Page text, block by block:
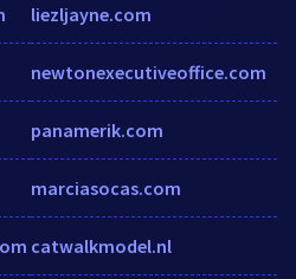
liezljayne.com
newtonexecutiveoffice.com
panamerik.com
marciasocas.com
catwalkmodel.nl